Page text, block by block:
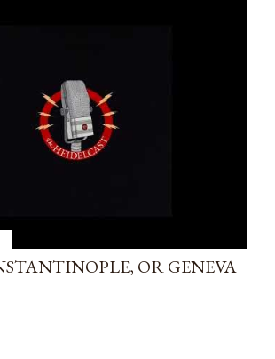
OR GENEVA